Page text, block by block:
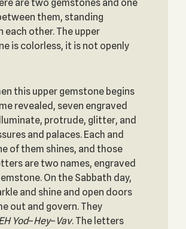
are two gemstones and one
them, standing
each other. The upper
is colorless, it is not openly
this upper gemstone begins
revealed, seven engraved
protrude, glitter, and
and palaces. Each and
of them shines, and those
are two names, engraved
On the Sabbath day,
and shine and open doors
out and govern. They
Yod–Hey– Vav. The letters